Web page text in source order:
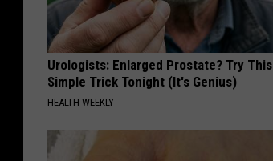
Urologists: Enlarged Prostate? Try This
Simple Trick Tonight (It's Genius)
HEALTH WEEKLY